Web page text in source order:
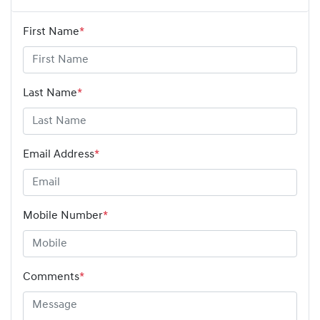
First Name*
Last Name*
Email Address*
Mobile Number*
Comments*